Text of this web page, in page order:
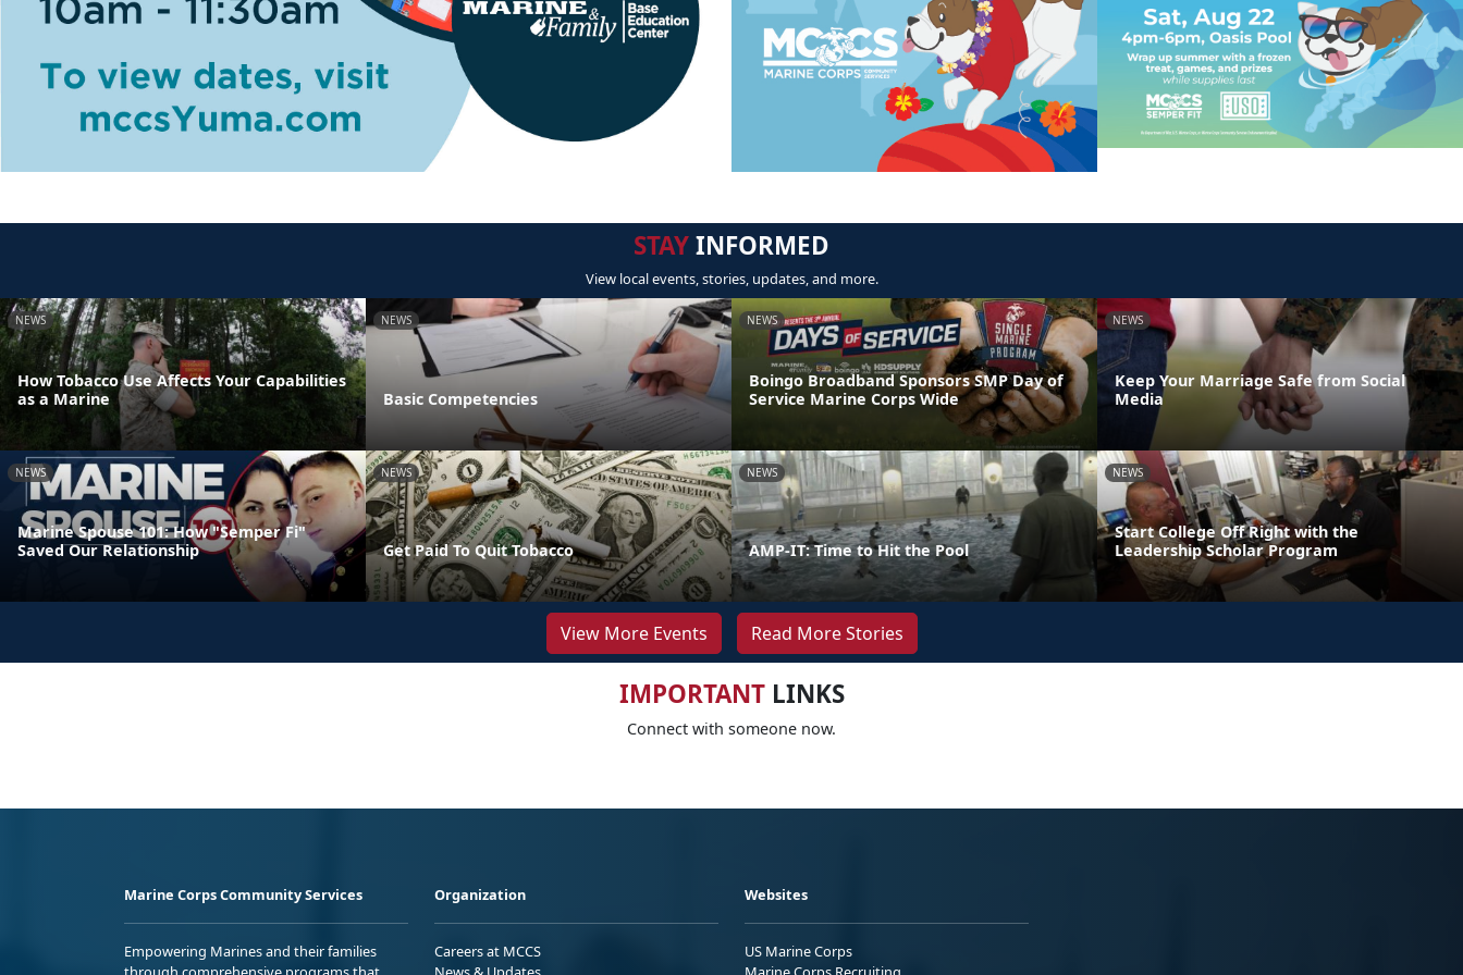
STAYINFORMED
View local events, stories, updates, and more.
NEWS
How Tobacco Use Affects Your Capabilities
as a Marine
NEWS
Basic Competencies
NEWS
Boingo Broadband Sponsors SMP Day of
Service Marine Corps Wide
NEWS
Keep Your Marriage Safe from Social
Media
NEWS
Marine Spouse 101: How "Semper Fi"
Saved Our Relationship
NEWS
Get Paid To Quit Tobacco
NEWS
AMP-IT: Time to Hit the Pool
NEWS
Start College Off Right with the
Leadership Scholar Program
View More Events Read More Stories
IMPORTANTLINKS
Connect with someone now.
Marine Corps Community Services
Empowering Marines and their families
Organization
Careers at MCCS
Websites
US Marine Corps